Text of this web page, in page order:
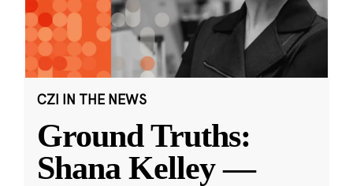
CZI IN THE NEWS
Ground Truths:
Shana Kelley —